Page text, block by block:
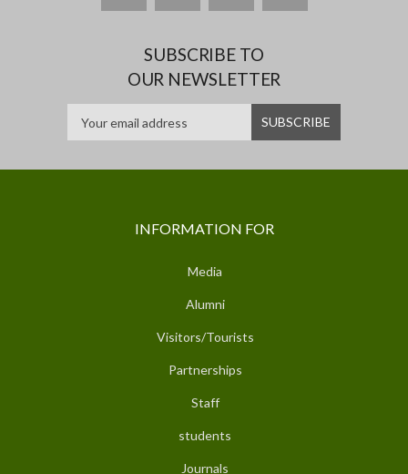
SUBSCRIBE TO
OUR NEWSLETTER
INFORMATION FOR
Media
Alumni
Visitors/Tourists
Partnerships
Staff
students
Journals